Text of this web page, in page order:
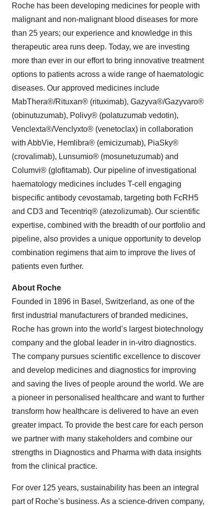
Roche has been developing medicines for people with
malignant and non-malignant blood diseases for more
than 25 years; our experience and knowledge in this
therapeutic area runs deep. Today, we are investing
more than ever in our effort to bring innovative treatment
options to patients across a wide range of haematologic
diseases. Our approved medicines include
MabThera®/Rituxan® (rituximab), Gazyva®/Gazyvaro®
(obinutuzumab), Polivy® (polatuzumab vedotin),
Venclexta®/Venclyxto® (venetoclax) in collaboration
with AbbVie, Hemlibra® (emicizumab), PiaSky®
(crovalimab), Lunsumio® (mosunetuzumab) and
Columvi® (glofitamab). Our pipeline of investigational
haematology medicines includes T-cell engaging
bispecific antibody cevostamab, targeting both FcRH5
and CD3 and Tecentriq® (atezolizumab). Our scientific
expertise, combined with the breadth of our portfolio and
pipeline, also provides a unique opportunity to develop
combination regimens that aim to improve the lives of
patients even further.
About Roche
Founded in 1896 in Basel, Switzerland, as one of the
first industrial manufacturers of branded medicines,
Roche has grown into the world’s largest biotechnology
company and the global leader in in-vitro diagnostics.
The company pursues scientific excellence to discover
and develop medicines and diagnostics for improving
and saving the lives of people around the world. We are
a pioneer in personalised healthcare and want to further
transform how healthcare is delivered to have an even
greater impact. To provide the best care for each person
we partner with many stakeholders and combine our
strengths in Diagnostics and Pharma with data insights
from the clinical practice.
For over 125 years, sustainability has been an integral
part of Roche’s business. As a science-driven company,